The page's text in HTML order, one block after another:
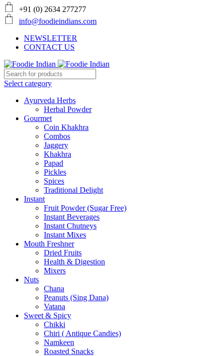
+91 (0) 2634 277277
info@foodieindians.com
NEWSLETTER
CONTACT US
Select category
Ayurveda Herbs
Herbal Powder
Gourmet
Coin Khakhra
Combos
Jaggery
Khakhra
Papad
Pickles
Spices
Traditional Delight
Instant
Fruit Powder (Sugar Free)
Instant Beverages
Instant Chutneys
Instant Mixes
Mouth Freshner
Dried Fruits
Health & Digestion
Mixers
Nuts
Chana
Peanuts (Sing Dana)
Vatana
Sweet & Spicy
Chikki
Chiri ( Antique Candies)
Namkeen
Roasted Snacks